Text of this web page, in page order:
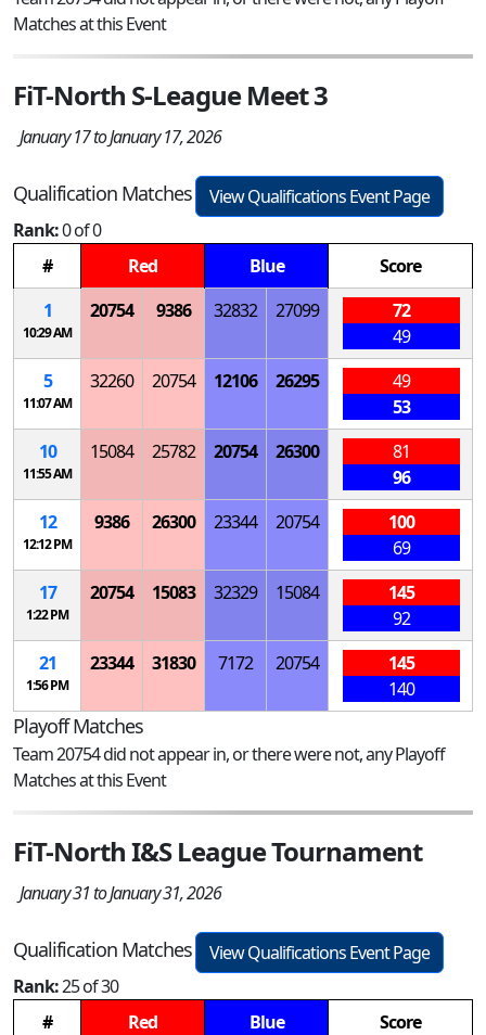
Matches at this Event
FiT-North S-League Meet 3
January 17 to January 17, 2026
Qualification Matches
View Qualifications Event Page
Rank:0 of 0
#
Red Blue
Score
1
10:29 AM
20754 9386 32832 27099
72
49
5
11:07 AM
32260 20754 12106 26295
49
53
10
11:55 AM
15084 25782 20754 26300
81
96
12
12:12 PM
9386 26300 23344 20754
100
69
17
1:22 PM
20754 15083 32329 15084
145
92
21
1:56 PM
23344 31830 7172 20754
145
140
Playoff Matches
Team 20754 did not appear in, or there were not, any Playoff
Matches at this Event
FiT-North I&S League Tournament
January 31 to January 31, 2026
Qualification Matches
View Qualifications Event Page
Rank:25 of 30
#
Red Blue
Score